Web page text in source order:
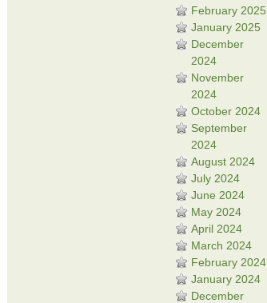
February 2025
January 2025
December
2024
November
2024
October 2024
September
2024
August 2024
July 2024
June 2024
May 2024
April 2024
March 2024
February 2024
January 2024
December